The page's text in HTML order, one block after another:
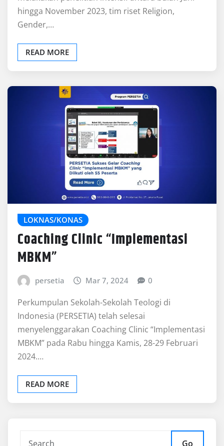
hingga November 2023, tim riset Religion,
Gender,…
READ MORE
LOKNAS/KONAS
Coaching Clinic “Implementasi
MBKM”
persetia Mar 7, 2024 0
Perkumpulan Sekolah-Sekolah Teologi di
Indonesia (PERSETIA) telah selesai
menyelenggarakan Coaching Clinic “Implementasi
MBKM” pada Rabu hingga Kamis, 28-29 Februari
2024.…
READ MORE
Go